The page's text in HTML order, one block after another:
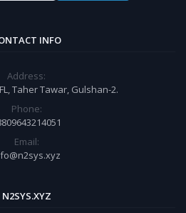
INFO
Address:
Taher Tawar, Gulshan-2.
Phone:
Email:
N2SYS.XYZ